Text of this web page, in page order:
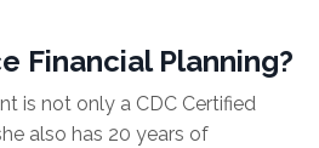
Financial Planning?
is not only a CDC Certified
also has 20 years of